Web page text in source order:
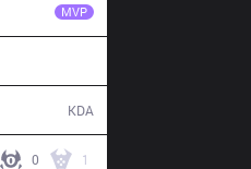
MVP
KDA
0 1